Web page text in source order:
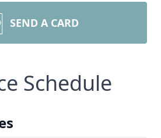
SEND A CARD
Schedule